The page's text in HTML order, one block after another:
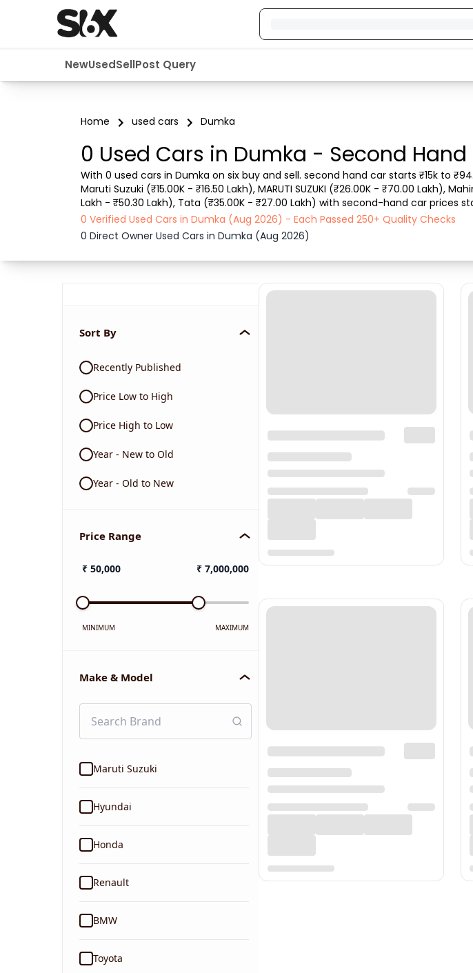
NewUsedSellPost Query
Home used cars Dumka
0 Used Cars in Dumka - Second
With 0 used cars in Dumka on six buy and sell. second hand car starts ₹15k to
Maruti Suzuki (₹15.00K - ₹16.50 Lakh), MARUTI SUZUKI (₹26.00K - ₹70.00 Lakh),
Lakh - ₹50.30 Lakh), Tata (₹35.00K - ₹27.00 Lakh) with second-hand car prices
such as RTO city, car model, gear type, vehicle type, purchase mode, fuel ty...
0 Verified Used Cars in Dumka (Aug 2026) - Each Passed 250+ Quality Checks
0 Direct Owner Used Cars in Dumka (Aug 2026)
Sort By
Recently Published
Price Low to High
Price High to Low
Year - New to Old
Year - Old to New
Price Range
₹ 50,000 ₹ 7,000,000
MINIMUM MAXIMUM
Make & Model
Maruti Suzuki
Hyundai
Honda
Renault
BMW
Toyota